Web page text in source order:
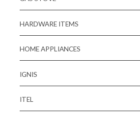
HARDWARE ITEMS
HOME APPLIANCES
IGNIS
ITEL